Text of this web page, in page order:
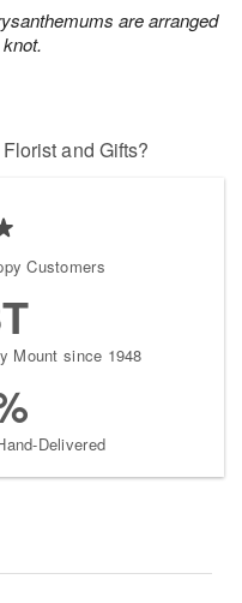
are arranged
and Gifts?
Customers
Mount since 1948
Delivered